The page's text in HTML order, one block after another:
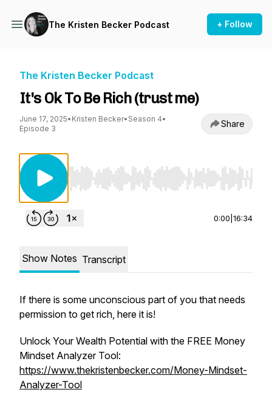
The Kristen Becker Podcast + Follow
The Kristen Becker Podcast
It's Ok To Be Rich (trust me)
June 17, 2025• Kristen Becker• Season 4•
Episode 3
Share
Use Left/Right to seek, Home/End to jump
0:00 16:34
Show Notes Transcript
If there is some unconscious part of you that needs
permission to get rich, here it is!
Unlock Your Wealth Potential with the FREE Money
Mindset Analyzer Tool:
https://www.thekristenbecker.com/Money-Mindset-
Analyzer-Tool